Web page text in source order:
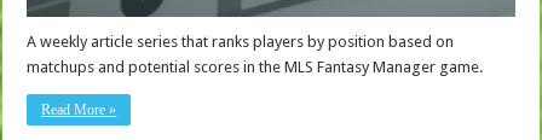
A weekly article series that ranks players by position based on
matchups and potential scores in the MLS Fantasy Manager game.
Read More »